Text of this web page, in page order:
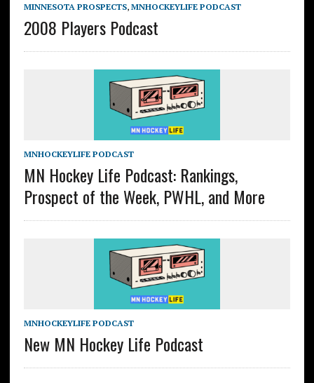
MINNESOTA PROSPECTS, MNHOCKEYLIFE PODCAST
2008 Players Podcast
MNHOCKEYLIFE PODCAST
MN Hockey Life Podcast: Rankings,
Prospect of the Week, PWHL, and More
MNHOCKEYLIFE PODCAST
New MN Hockey Life Podcast